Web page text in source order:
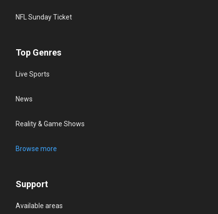
NFL Sunday Ticket
Top Genres
Live Sports
News
Reality & Game Shows
Browse more
Support
Available areas